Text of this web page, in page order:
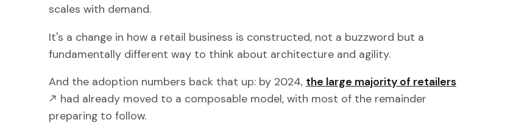
scales with demand.
It's a change in how a retail business is constructed, not a buzzword but a
fundamentally different way to think about architecture and agility.
And the adoption numbers back that up: by 2024, the large majority of retailers
had already moved to a composable model, with most of the remainder
preparing to follow.